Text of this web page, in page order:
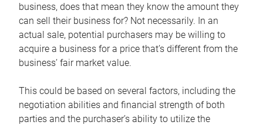
business, does that mean they know the amount they
can sell their business for? Not necessarily. In an
actual sale, potential purchasers may be willing to
acquire a business for a price that’s different from the
business’ fair market value.
This could be based on several factors, including the
negotiation abilities and financial strength of both
parties and the purchaser’s ability to utilize the